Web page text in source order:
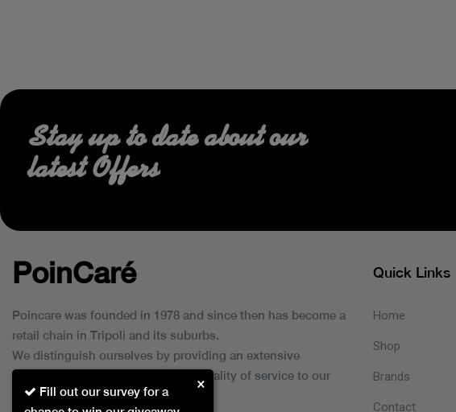
Fill out our survey for a
×
Stay up to date about our
latest Offers
PoinCaré
Poincare was founded in 1978 and since then has become a
retail chain in Tripoli and its suburbs.
We distinguish ourselves by providing an extensive
collection of brands and the best quality of service to our
customers.
Quick Links
Home
Shop
Brands
Contact